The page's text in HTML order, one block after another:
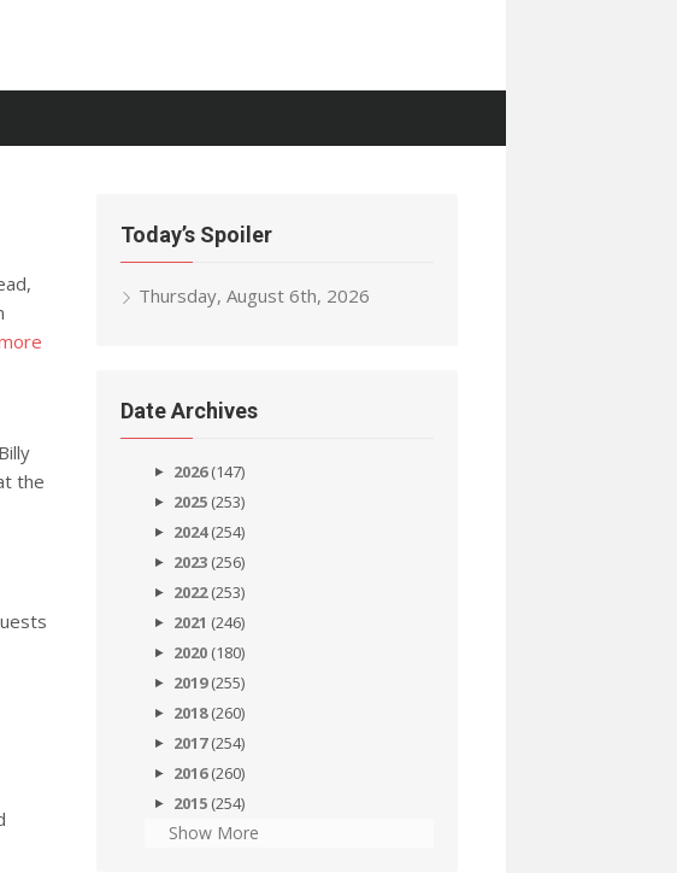
the
Today’s Spoiler
Thursday, August 6th, 2026
Date Archives
2026(147)
2025 (253)
2024(254)
2023 (256)
2022(253)
2021 (246)
2020 (180)
2019(255)
2018(260)
2017(254)
2016(260)
2015 (254)
Show More